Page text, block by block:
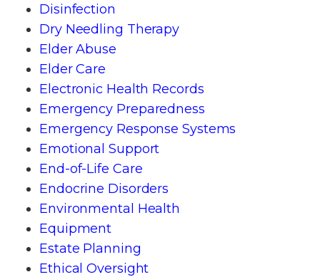
Disinfection
Dry Needling Therapy
Elder Abuse
Elder Care
Electronic Health Records
Emergency Preparedness
Emergency Response Systems
Emotional Support
End-of-Life Care
Endocrine Disorders
Environmental Health
Equipment
Estate Planning
Ethical Oversight